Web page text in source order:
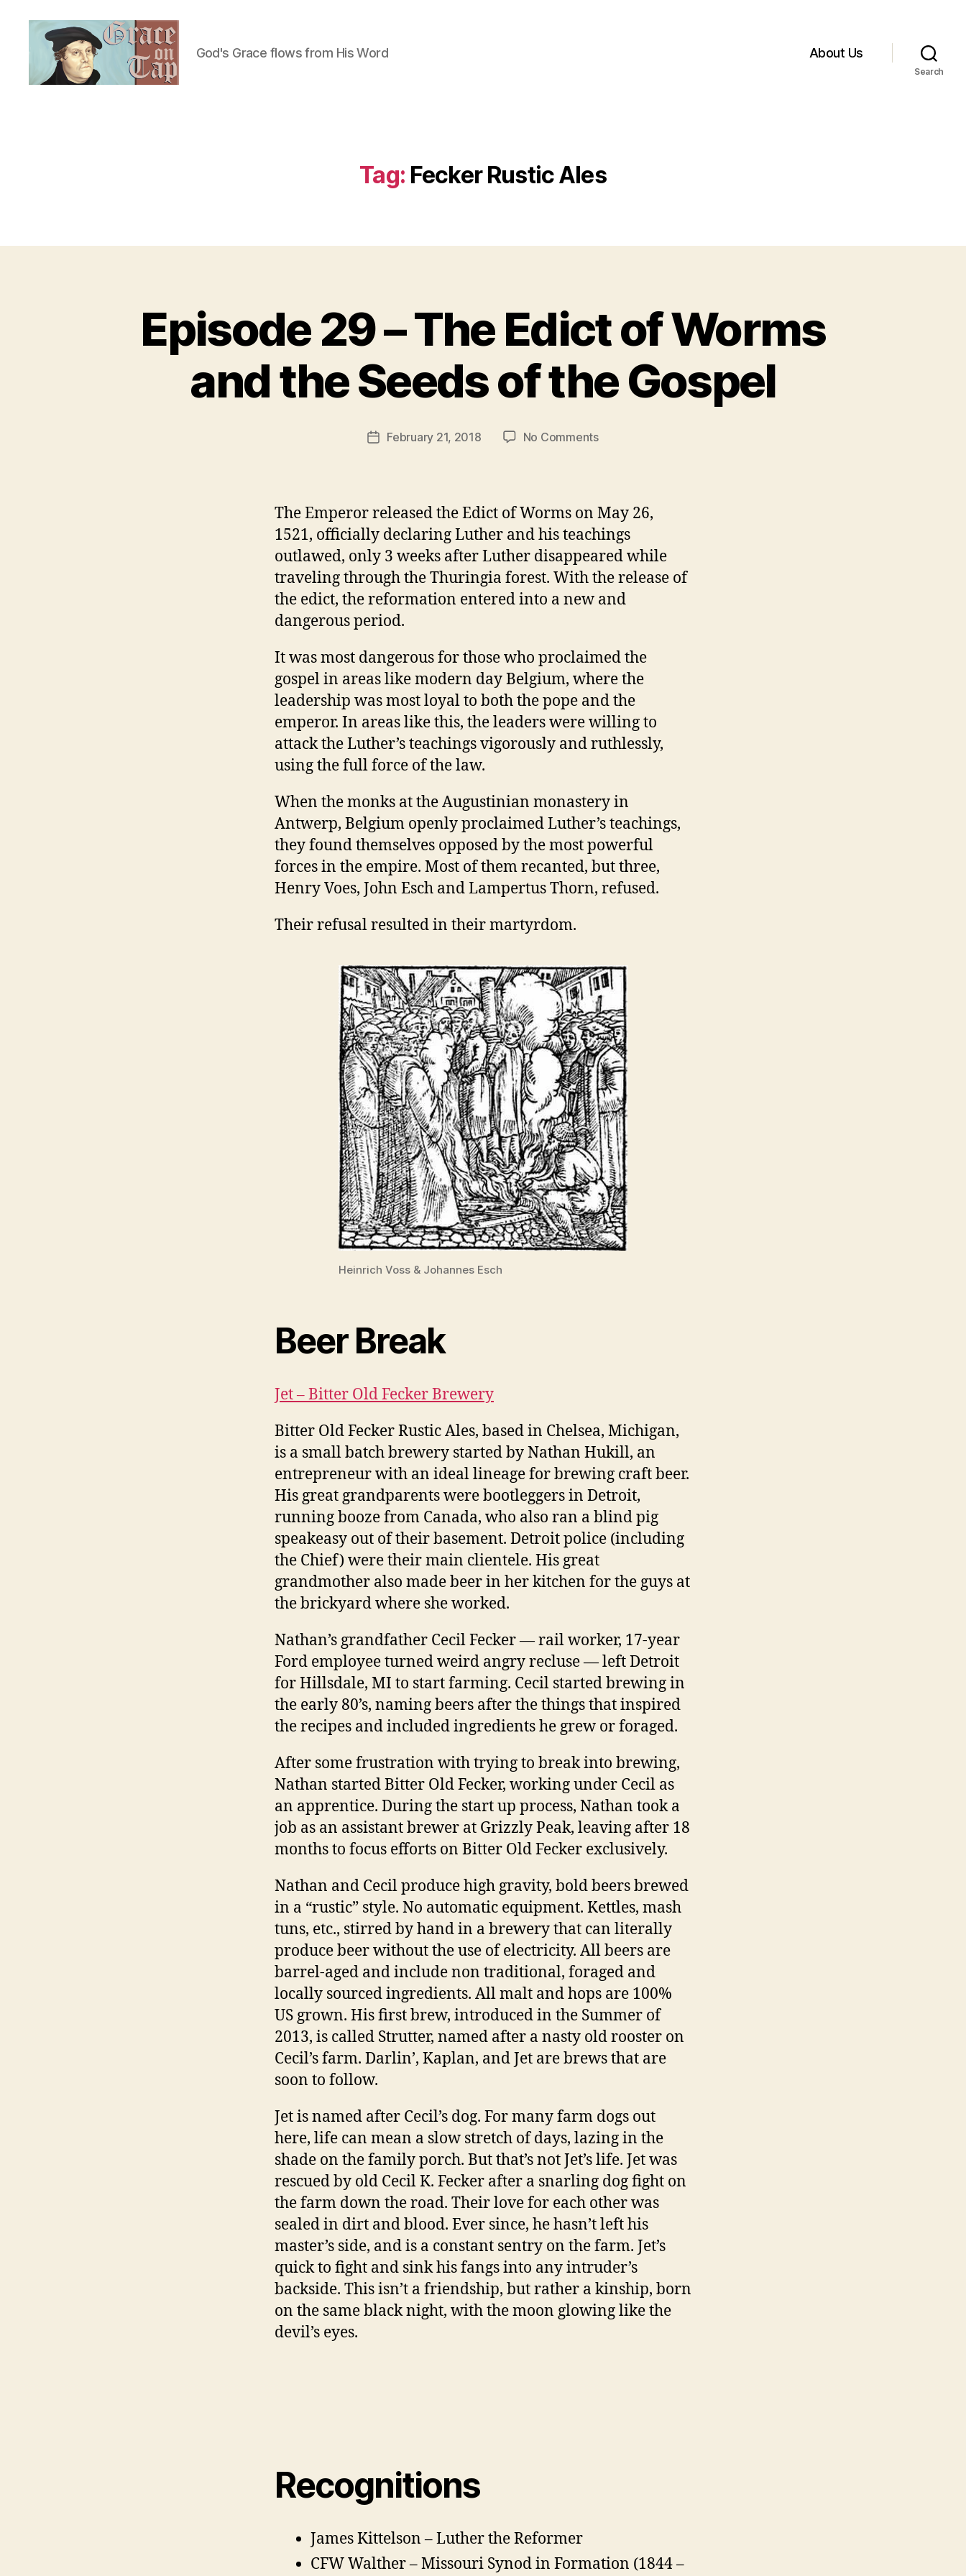
God's Grace flows from His Word About Us
Search
Tag: Fecker Rustic Ales
Categories
Episode 29 – The Edict of Worms
and the Seeds of the Gospel
Post
author
t
h
r
v
PostFebruary 21, 2018 No Commentson
The
Edict
of
Worms
and
Seeds
Gospel
The Emperor released the Edict of Worms on May 26,
1521, officially declaring Luther and his teachings
outlawed, only 3 weeks after Luther disappeared while
traveling through the Thuringia forest. With the release of
the edict, the reformation entered into a new and
dangerous period.
It was most dangerous for those who proclaimed the
gospel in areas like modern day Belgium, where the
leadership was most loyal to both the pope and the
emperor. In areas like this, the leaders were willing to
attack the Luther’s teachings vigorously and ruthlessly,
using the full force of the law.
When the monks at the Augustinian monastery in
Antwerp, Belgium openly proclaimed Luther’s teachings,
they found themselves opposed by the most powerful
forces in the empire. Most of them recanted, but three,
Henry Voes, John Esch and Lampertus Thorn, refused.
Their refusal resulted in their martyrdom.
Heinrich Voss & Johannes Esch
Beer Break
Jet – Bitter Old Fecker Brewery
Bitter Old Fecker Rustic Ales, based in Chelsea, Michigan,
is a small batch brewery started by Nathan Hukill, an
entrepreneur with an ideal lineage for brewing craft beer.
His great grandparents were bootleggers in Detroit,
running booze from Canada, who also ran a blind pig
speakeasy out of their basement. Detroit police (including
the Chief) were their main clientele. His great
grandmother also made beer in her kitchen for the guys at
the brickyard where she worked.
Nathan’s grandfather Cecil Fecker — rail worker, 17-year
Ford employee turned weird angry recluse — left Detroit
for Hillsdale, MI to start farming. Cecil started brewing in
the early 80’s, naming beers after the things that inspired
the recipes and included ingredients he grew or foraged.
After some frustration with trying to break into brewing,
Nathan started Bitter Old Fecker, working under Cecil as
an apprentice. During the start up process, Nathan took a
job as an assistant brewer at Grizzly Peak, leaving after 18
months to focus efforts on Bitter Old Fecker exclusively.
Nathan and Cecil produce high gravity, bold beers brewed
in a “rustic” style. No automatic equipment. Kettles, mash
tuns, etc., stirred by hand in a brewery that can literally
produce beer without the use of electricity. All beers are
barrel-aged and include non traditional, foraged and
locally sourced ingredients. All malt and hops are 100%
US grown. His first brew, introduced in the Summer of
2013, is called Strutter, named after a nasty old rooster on
Cecil’s farm. Darlin’, Kaplan, and Jet are brews that are
soon to follow.
Jet is named after Cecil’s dog. For many farm dogs out
here, life can mean a slow stretch of days, lazing in the
shade on the family porch. But that’s not Jet’s life. Jet was
rescued by old Cecil K. Fecker after a snarling dog fight on
the farm down the road. Their love for each other was
sealed in dirt and blood. Ever since, he hasn’t left his
master’s side, and is a constant sentry on the farm. Jet’s
quick to fight and sink his fangs into any intruder’s
backside. This isn’t a friendship, but rather a kinship, born
on the same black night, with the moon glowing like the
devil’s eyes.
Recognitions
James Kittelson – Luther the Reformer
CFW Walther – Missouri Synod in Formation (1844 –
c
e
c